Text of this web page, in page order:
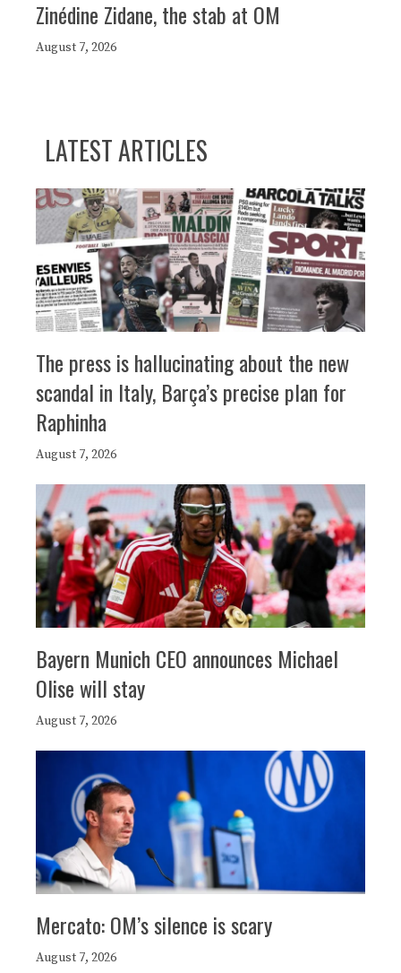
Zinédine Zidane, the stab at OM
August 7, 2026
LATEST ARTICLES
The press is hallucinating about the new
scandal in Italy, Barça’s precise plan for
Raphinha
August 7, 2026
Bayern Munich CEO announces Michael
Olise will stay
August 7, 2026
Mercato: OM’s silence is scary
August 7, 2026